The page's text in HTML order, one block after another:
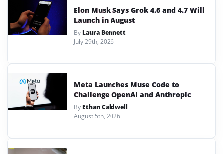
Elon Musk Says Grok 4.6 and 4.7 Will
Launch in August
By Laura Bennett
July 29th, 2026
Meta Launches Muse Code to
Challenge OpenAI and Anthropic
By Ethan Caldwell
August 5th, 2026